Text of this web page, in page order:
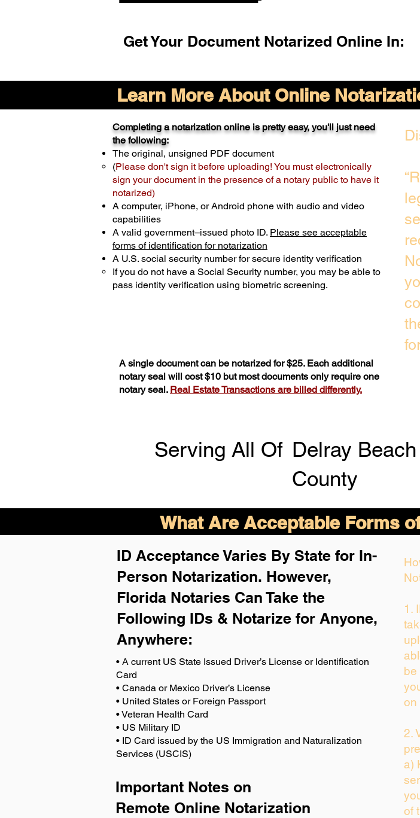
Get Your Document Notarized Online In:
Learn More About Online
Completing a notarization online is pretty easy, you'll just need
the following:
The original, unsigned PDF document
(Please don't sign it before uploading! You must electronically
sign your document in the presence of a notary public to have it
notarized)
A computer, iPhone, or Android phone with audio and video
capabilities
A valid government–issued photo ID. Please see acceptable
forms of identification for notarization
A U.S. social security number for secure identity verification
If you do not have a Social Security number, you may be able to
pass identity verification using biometric screening. ​
A single document can be notarized for $25. Each additional
notary seal will cost $10 but most documents only require one
notary seal. Real Estate Transactions are billed differently.
Serving All Of Delray
County
What Are Acceptable Forms
ID Acceptance Varies By State for In-
Person Notarization. However,
Florida Notaries Can Take the
Following IDs & Notarize for Anyone,
Anywhere:
• A current US State Issued Driver’s License or Identification
Card
• Canada or Mexico Driver’s License
• United States or Foreign Passport
• Veteran Health Card
• US Military ID
• ID Card issued by the US Immigration and Naturalization
Services (USCIS)
Important Notes on
Remote Online Notarization
1.
be
on
2.
a)
of